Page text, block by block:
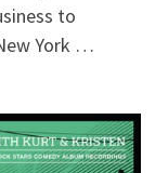
to
York …